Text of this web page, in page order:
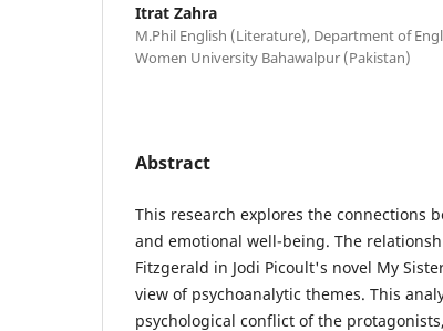
Itrat Zahra
M.Phil English (Literature), Department of
Women University Bahawalpur (Pakistan)
Abstract
This research explores the connections
and emotional well-being. The
Fitzgerald in Jodi Picoult's novel My
view of psychoanalytic themes. This
psychological conflict of the